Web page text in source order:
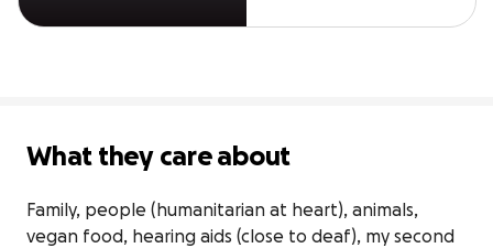
What they care about
Family, people (humanitarian at heart), animals,
vegan food, hearing aids (close to deaf), my second